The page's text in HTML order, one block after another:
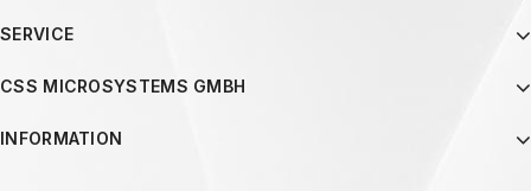
SERVICE
CSS MICROSYSTEMS GMBH
INFORMATION